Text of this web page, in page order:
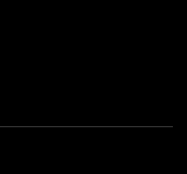
and empowers creators
and beyond.